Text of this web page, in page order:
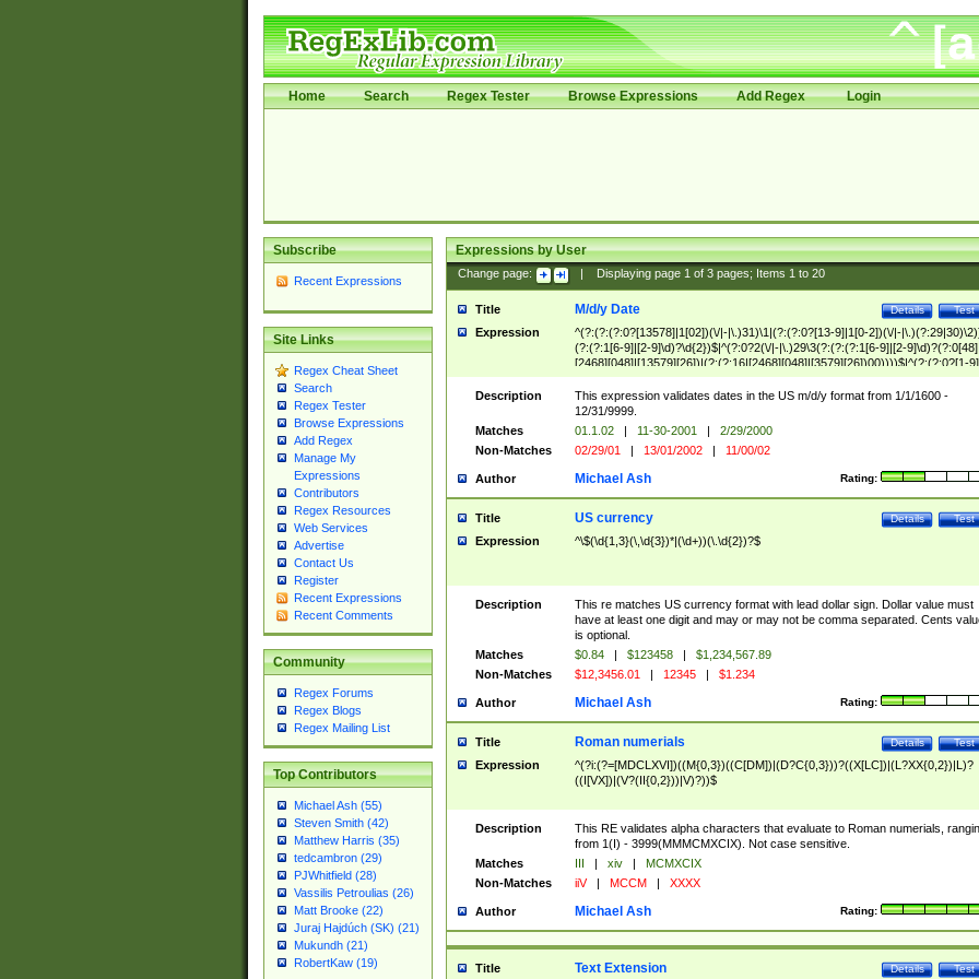
Home Search Regex Tester Browse Expressions Add Regex Login
Subscribe
Recent Expressions
Site Links
Regex Cheat Sheet
Search
Regex Tester
Browse Expressions
Add Regex
Manage My
Expressions
Contributors
Regex Resources
Web Services
Advertise
Contact Us
Register
Recent Expressions
Recent Comments
Community
Regex Forums
Regex Blogs
Regex Mailing List
Top Contributors
Michael Ash (55)
Steven Smith (42)
Matthew Harris (35)
tedcambron (29)
PJWhitfield (28)
Vassilis Petroulias (26)
Matt Brooke (22)
Juraj Hajdúch (SK) (21)
Mukundh (21)
RobertKaw (19)
Expressions by User
Change page: Displaying page 1of 3pages; Items 1to 20
Title Test
Details
M/d/y Date
Expression
^(?:(?:(?:0?[13578]|1[02])(\/|-|\.)31)\1|(?:(?:0?[13-9]|1[0-2])(\/|-
(?:(?:1[6-9]|[2-9]\d)?\d{2})$|^(?:0?2(\/|-|\.)29\3(?:(?:(?:1[6-9]|[2-
[2468][048]|[13579][26])|(?:(?:16|[2468][048]|[3579][26])00))))$|^(?:(?:0?[1-
(?:1[0-2]))(\/|-|\.)(?:0?[1-9]|1\d|2[0-8])\4(?:(?:1[6-9]|[2-9]\d)?\d{2})$
Description
This expression validates dates in the US m/d/y format from 1/1/1600 -
12/31/9999.
Matches
01.1.02 | 11-30-2001 |
2/29/2000
Non-Matches
02/29/01 | 13/01/2002 | 11/00/02
Author Rating:
Michael Ash
Title Test
Details
US currency
Expression ^\$(\d{1,3}(\,\d{3})*|(\d+))(\.\d{2})?$
Description
This re matches US currency format with lead dollar sign. Dollar value must
have at least one digit and may or may not be comma separated. Cents
is optional.
Matches
$0.84 | $123458 |
$1,234,567.89
Non-Matches
$12,3456.01 | 12345 | $1.234
Author Rating:
Michael Ash
Title Test
Details
Roman numerials
Expression
^(?i:(?=[MDCLXVI])((M{0,3})((C[DM])|(D?C{0,3}))?((X[LC])|(L?XX{0,2})|L)?
((I[VX])|(V?(II{0,2}))|V)?))$
Description
This RE validates alpha characters that evaluate to Roman numerials,
from 1(I) - 3999(MMMCMXCIX). Not case sensitive.
Matches
III | xiv |
MCMXCIX
Non-Matches
iiV | MCCM | XXXX
Author Rating:
Michael Ash
Title Test
Details
Text Extension